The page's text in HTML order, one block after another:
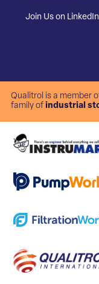
Join Us on LinkedIn
Qualitrol is a member
family of industrial